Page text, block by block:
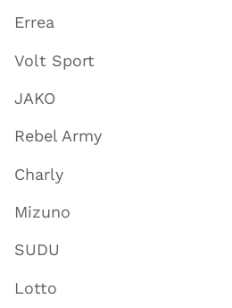
Errea
Volt Sport
JAKO
Rebel Army
Charly
Mizuno
SUDU
Lotto